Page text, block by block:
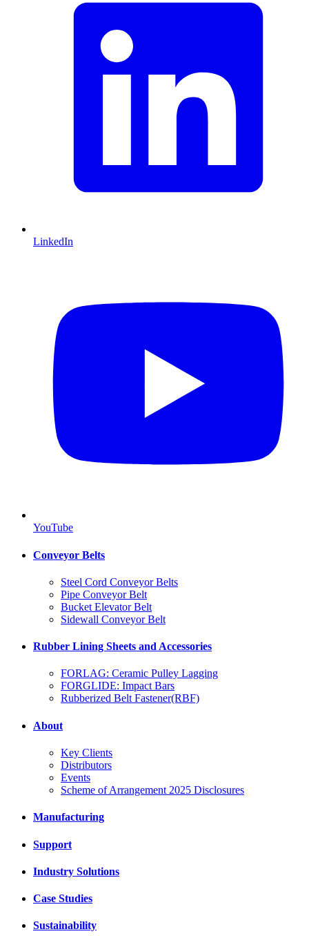
LinkedIn
YouTube
Conveyor Belts
Steel Cord Conveyor Belts
Pipe Conveyor Belt
Bucket Elevator Belt
Sidewall Conveyor Belt
Rubber Lining Sheets and Accessories
FORLAG: Ceramic Pulley Lagging
FORGLIDE: Impact Bars
Rubberized Belt Fastener(RBF)
About
Key Clients
Distributors
Events
Scheme of Arrangement 2025 Disclosures
Manufacturing
Support
Industry Solutions
Case Studies
Sustainability